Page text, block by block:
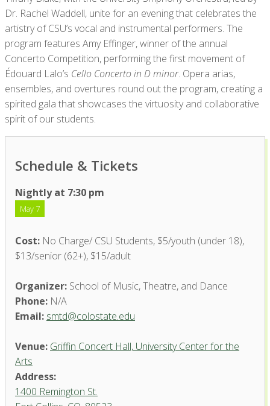
Dr. Rachel Waddell, unite for an evening that celebrates the
artistry of CSU’s vocal and instrumental performers. The
program features Amy Effinger, winner of the annual
Concerto Competition, performing the first movement of
Édouard Lalo’s Cello Concerto in D minor. Opera arias,
ensembles, and overtures round out the program, creating a
spirited gala that showcases the virtuosity and collaborative
spirit of our students.
Schedule & Tickets
Nightly at 7:30 pm
May 7
Cost: No Charge/ CSU Students, $5/youth (under 18),
$13/senior (62+), $15/adult
Organizer: School of Music, Theatre, and Dance
Phone: N/A
Email: smtd@colostate.edu
Venue: Griffin Concert Hall, University Center for the
Arts
Address:
1400 Remington St.